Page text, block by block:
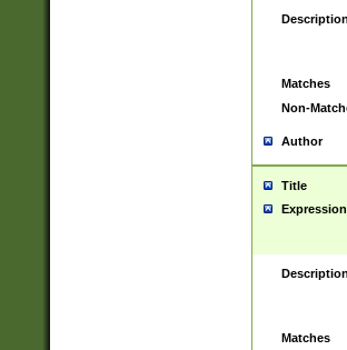
Description
Matches
Non-
Author
Title
Expression
Description
Matches